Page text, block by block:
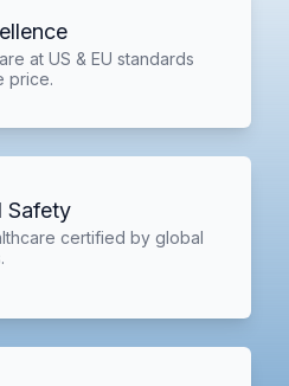
at US & EU standards
price.
Safety
certified by global